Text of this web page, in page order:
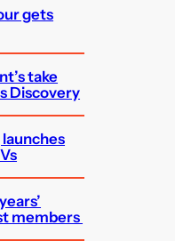
gets
take
Discovery
members